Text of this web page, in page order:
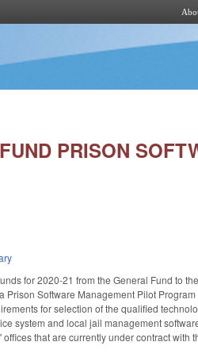
PRISON
for 2020-21 from the General Fund to
Prison Software Management Pilot
for selection of the qualified
system and local jail management
that are currently under contract